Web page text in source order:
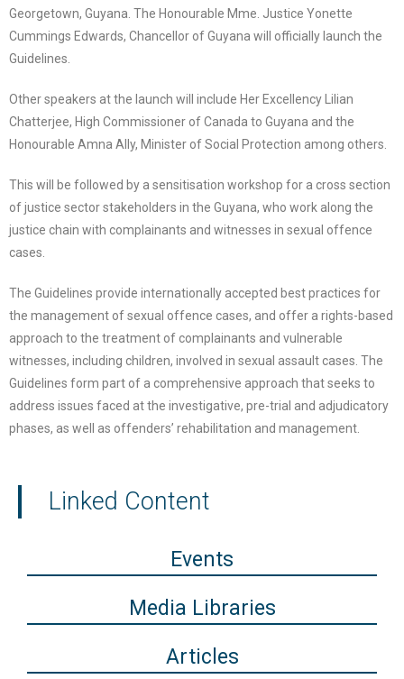
Georgetown, Guyana. The Honourable Mme. Justice Yonette
Cummings Edwards, Chancellor of Guyana will officially launch the
Guidelines.
Other speakers at the launch will include Her Excellency Lilian
Chatterjee, High Commissioner of Canada to Guyana and the
Honourable Amna Ally, Minister of Social Protection among others.
This will be followed by a sensitisation workshop for a cross section
of justice sector stakeholders in the Guyana, who work along the
justice chain with complainants and witnesses in sexual offence
cases.
The Guidelines provide internationally accepted best practices for
the management of sexual offence cases, and offer a rights-based
approach to the treatment of complainants and vulnerable
witnesses, including children, involved in sexual assault cases. The
Guidelines form part of a comprehensive approach that seeks to
address issues faced at the investigative, pre-trial and adjudicatory
phases, as well as offenders’ rehabilitation and management.
Linked Content
Events
Media Libraries
Articles